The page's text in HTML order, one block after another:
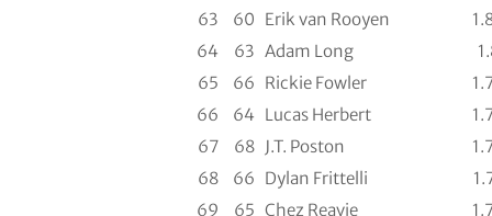
63 60 Erik van Rooyen
64
63 Adam Long
65
66 Rickie Fowler
66
64 Lucas Herbert
67
68 J.T. Poston
68
66 Dylan Frittelli
69
65 Chez Reavie